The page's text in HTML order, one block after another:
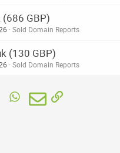
GBP)
Sold Domain Reports
(130 GBP)
Sold Domain Reports
Tumblr WhatsApp
EmailLink